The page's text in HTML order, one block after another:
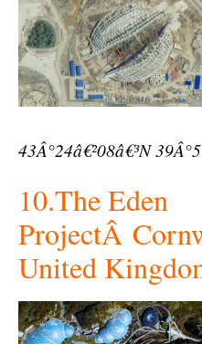
43Â°24â€²08â€³N
10.The Eden
ProjectÂ
United